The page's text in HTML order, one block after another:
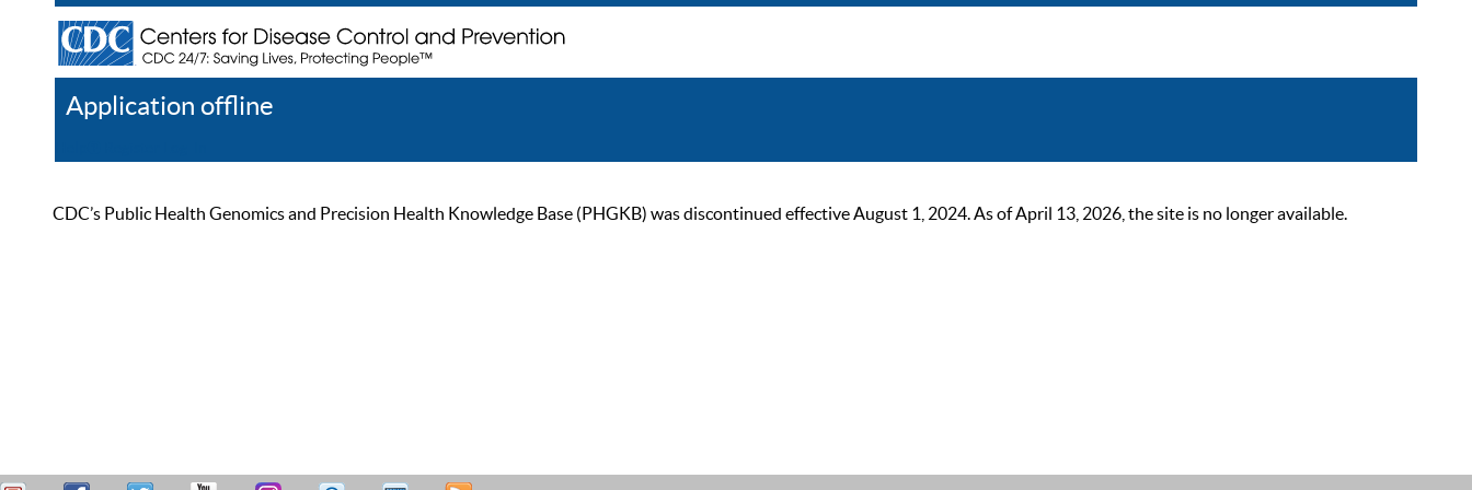
Application offline
CDC’s Public Health Genomics and Precision Health Knowledge Base (PHGKB) was discontinued effective August 1, 2024. As of April 13, 2026, the site is no longer available.